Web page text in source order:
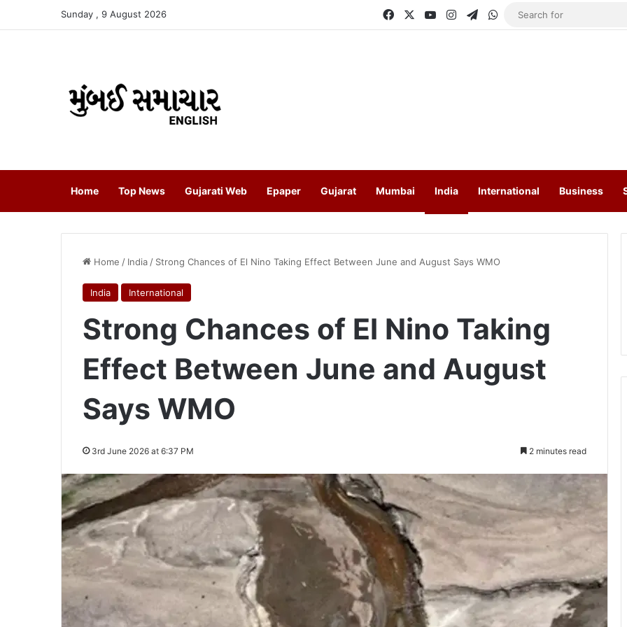
Sunday , 9 August 2026 FacebookYouTubeInstagramTelegramWhatsApp
Home Top News Gujarati Web Epaper Gujarat Mumbai India International Business
Home / India / Strong Chances of El Nino Taking Effect Between June and August Says WMO
India International
Strong Chances of El Nino Taking
Effect Between June and August
Says WMO
3rd June 2026 at 6:37 PM 2 minutes read